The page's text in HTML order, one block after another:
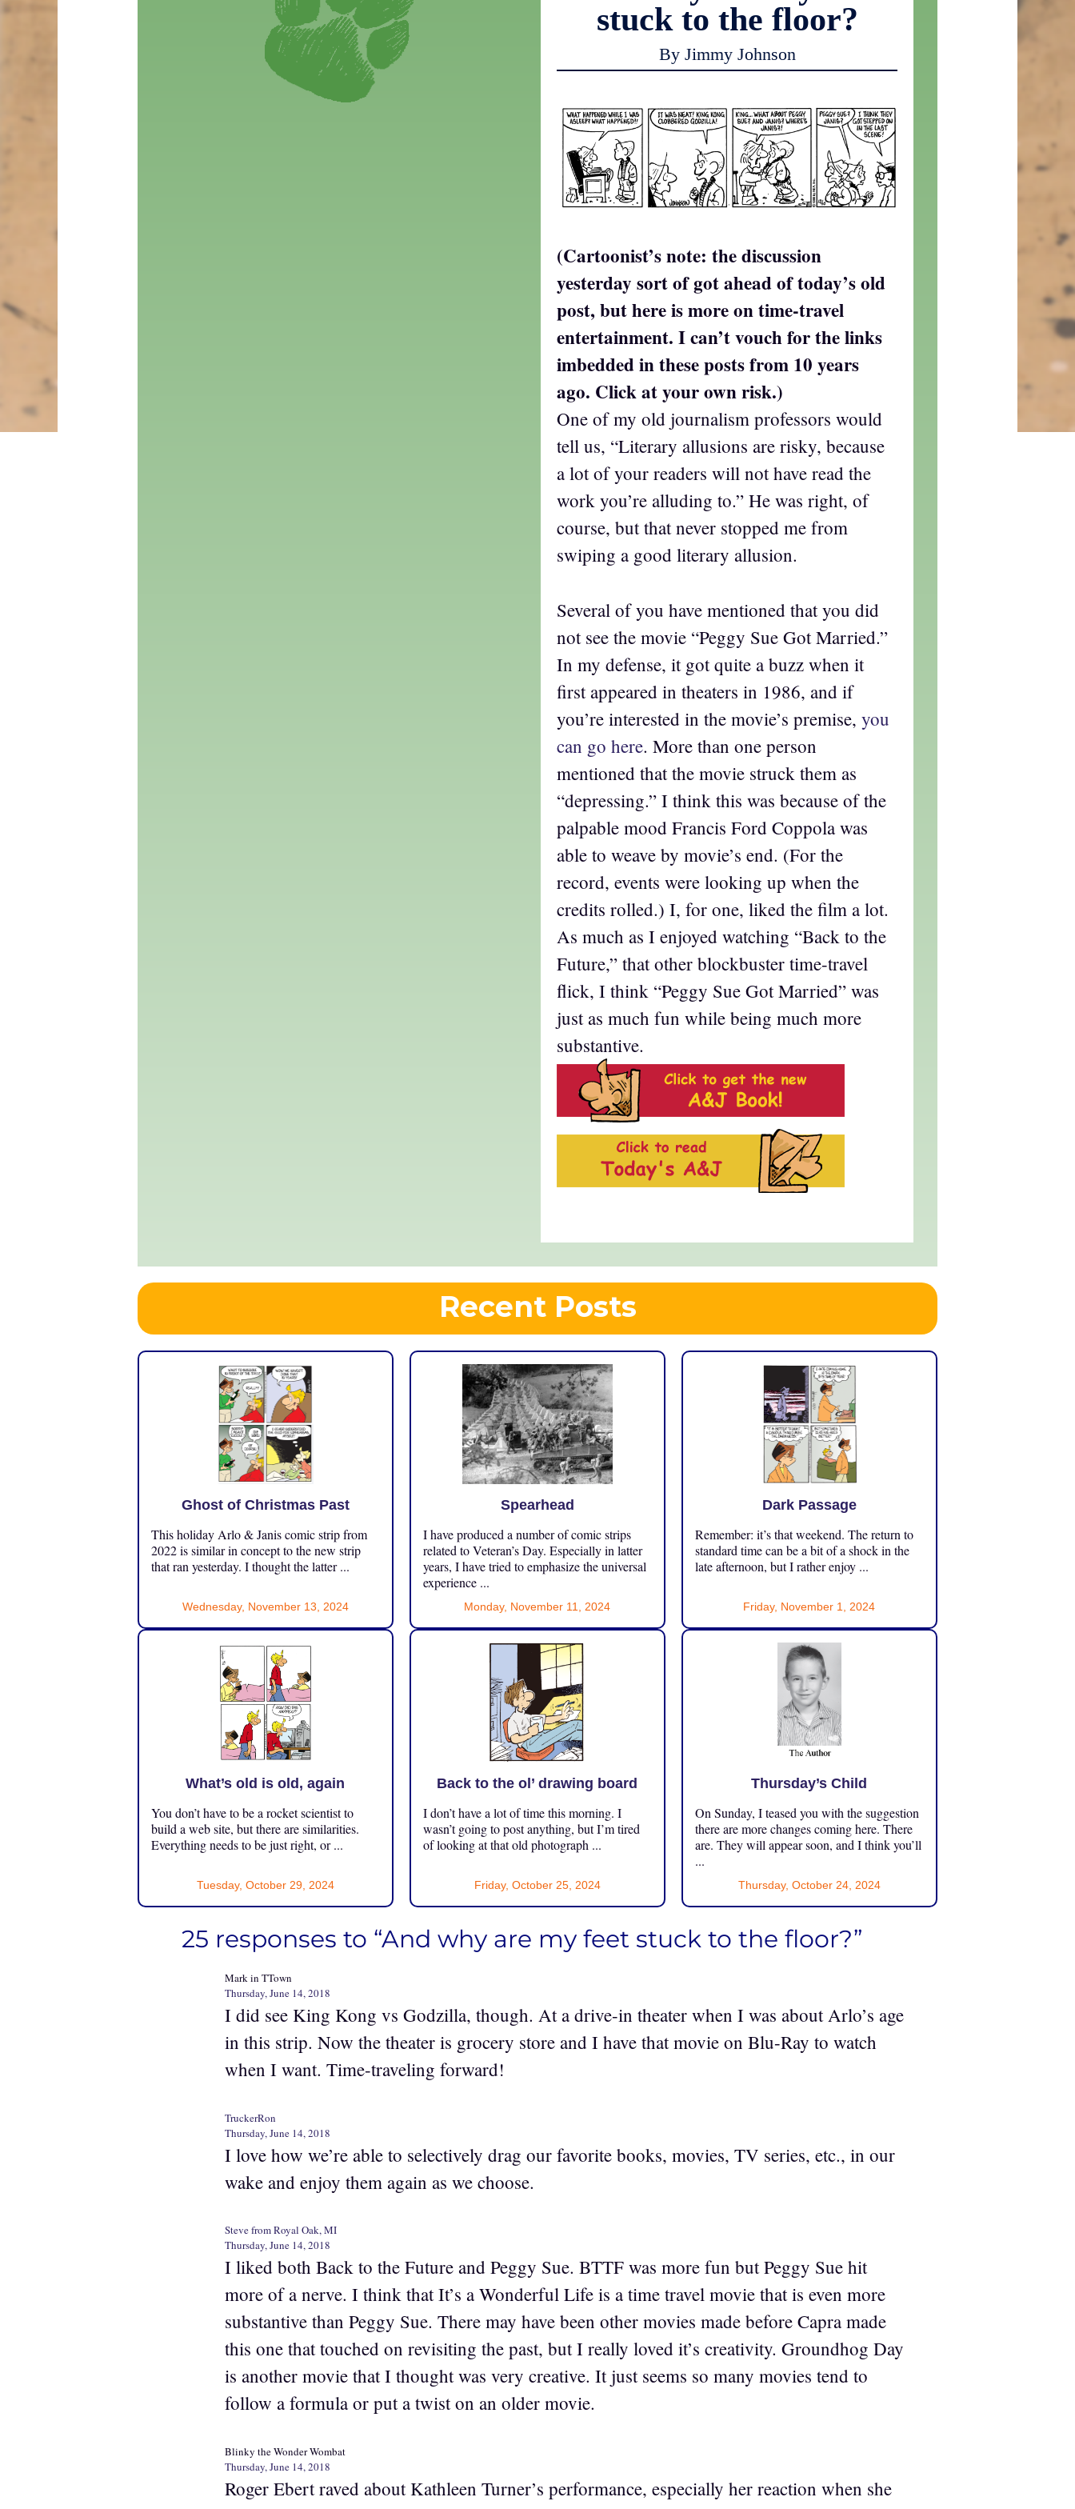
stuck to the floor?
By Jimmy Johnson
(Cartoonist’s note: the discussion
yesterday sort of got ahead of today’s old
post, but here is more on time-travel
entertainment. I can’t vouch for the links
imbedded in these posts from 10 years
ago. Click at your own risk.)
One of my old journalism professors would
tell us, “Literary allusions are risky, because
a lot of your readers will not have read the
work you’re alluding to.” He was right, of
course, but that never stopped me from
swiping a good literary allusion.
Several of you have mentioned that you did
not see the movie “Peggy Sue Got Married.”
In my defense, it got quite a buzz when it
first appeared in theaters in 1986, and if
you’re interested in the movie’s premise,you
can go here. More than one person
mentioned that the movie struck them as
“depressing.” I think this was because of the
palpable mood Francis Ford Coppola was
able to weave by movie’s end. (For the
record, events were looking up when the
credits rolled.) I, for one, liked the film a lot.
As much as I enjoyed watching “Back to the
Future,” that other blockbuster time-travel
flick, I think “Peggy Sue Got Married” was
just as much fun while being much more
substantive.
Recent Posts
Ghost of Christmas Past
This holiday Arlo & Janis comic strip from
2022 is similar in concept to the new strip
that ran yesterday. I thought the latter ...
Wednesday, November 13, 2024
Spearhead
I have produced a number of comic strips
related to Veteran’s Day. Especially in latter
years, I have tried to emphasize the universal
experience ...
Monday, November 11, 2024
Dark Passage
Remember: it’s that weekend. The return to
standard time can be a bit of a shock in the
late afternoon, but I rather enjoy ...
Friday, November 1, 2024
What’s old is old, again
You don’t have to be a rocket scientist to
build a web site, but there are similarities.
Everything needs to be just right, or ...
Tuesday, October 29, 2024
Back to the ol’ drawing board
I don’t have a lot of time this morning. I
wasn’t going to post anything, but I’m tired
of looking at that old photograph ...
Friday, October 25, 2024
Thursday’s Child
On Sunday, I teased you with the suggestion
there are more changes coming here. There
are. They will appear soon, and I think you’ll
...
Thursday, October 24, 2024
25 responses to “And why are my feet stuck to the floor?”
Mark in TTown
Thursday, June 14, 2018
I did see King Kong vs Godzilla, though. At a drive-in theater when I was about Arlo’s age
in this strip. Now the theater is grocery store and I have that movie on Blu-Ray to watch
when I want. Time-traveling forward!
TruckerRon
Thursday, June 14, 2018
I love how we’re able to selectively drag our favorite books, movies, TV series, etc., in our
wake and enjoy them again as we choose.
Steve from Royal Oak, MI
Thursday, June 14, 2018
I liked both Back to the Future and Peggy Sue. BTTF was more fun but Peggy Sue hit
more of a nerve. I think that It’s a Wonderful Life is a time travel movie that is even more
substantive than Peggy Sue. There may have been other movies made before Capra made
this one that touched on revisiting the past, but I really loved it’s creativity. Groundhog Day
is another movie that I thought was very creative. It just seems so many movies tend to
follow a formula or put a twist on an older movie.
Blinky the Wonder Wombat
Thursday, June 14, 2018
Roger Ebert raved about Kathleen Turner’s performance, especially her reaction when she